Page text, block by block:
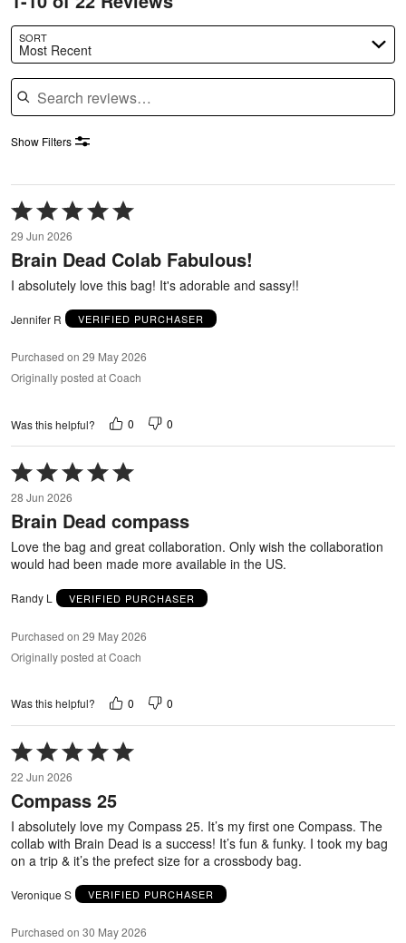
SORT
Most Recent
Search reviews
Show Filters
Rated
5
out
of
5
29 Jun 2026
Brain Dead Colab Fabulous!
I absolutely love this bag! It's adorable and sassy!!
Jennifer R VERIFIED PURCHASER
Purchased on 29 May 2026
Originally posted at Coach
Was this helpful? 0 0
Rated
5
out
of
5
28 Jun 2026
Brain Dead compass
Love the bag and great collaboration. Only wish the collaboration
would had been made more available in the US.
Randy L VERIFIED PURCHASER
Purchased on 29 May 2026
Originally posted at Coach
Was this helpful? 0 0
Rated
5
out
of
22 Jun 2026
Compass 25
I absolutely love my Compass 25. It’s my first one Compass. The
collab with Brain Dead is a success! It’s fun & funky. I took my bag
on a trip & it’s the prefect size for a crossbody bag.
Veronique S VERIFIED PURCHASER
Purchased on 30 May 2026